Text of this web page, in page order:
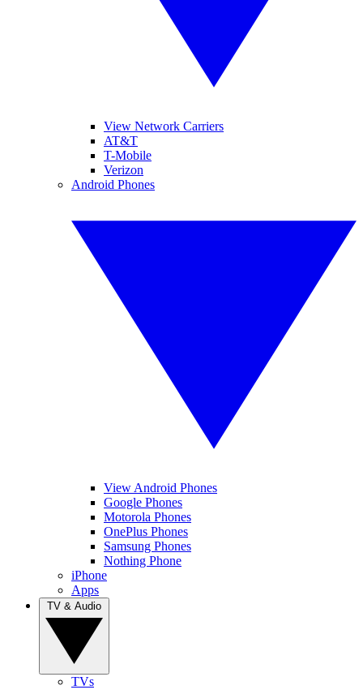
View Network Carriers
AT&T
T-Mobile
Verizon
Android Phones
View Android Phones
Google Phones
Motorola Phones
OnePlus Phones
Samsung Phones
Nothing Phone
iPhone
Apps
TVs